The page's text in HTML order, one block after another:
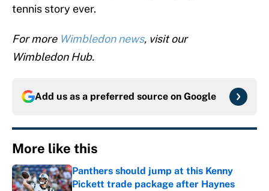
tennis story ever.
For moreWimbledon news, visit our
Wimbledon Hub.
Add us as a preferred source on Google
More like this
Panthers should jump at this Kenny
Pickett trade package after Haynes